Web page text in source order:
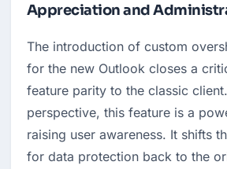
Appreciation and
The introduction of custom
for the new Outlook closes a
feature parity to the classic
perspective, this feature is a
raising user awareness. It shifts
for data protection back to the